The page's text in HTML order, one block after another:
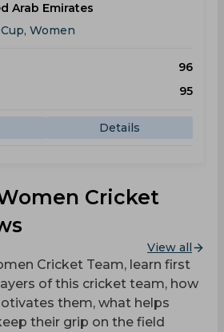
Arab Emirates
Women
96
95
Details
Cricket
View all
Cricket Team, learn first
of this cricket team, how
them, what helps
their grip on the field